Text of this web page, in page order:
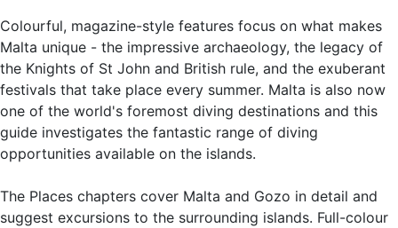
Colourful, magazine-style features focus on what makes
Malta unique - the impressive archaeology, the legacy of
the Knights of St John and British rule, and the exuberant
festivals that take place every summer. Malta is also now
one of the world's foremost diving destinations and this
guide investigates the fantastic range of diving
opportunities available on the islands.
The Places chapters cover Malta and Gozo in detail and
suggest excursions to the surrounding islands. Full-colour